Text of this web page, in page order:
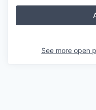
See more open